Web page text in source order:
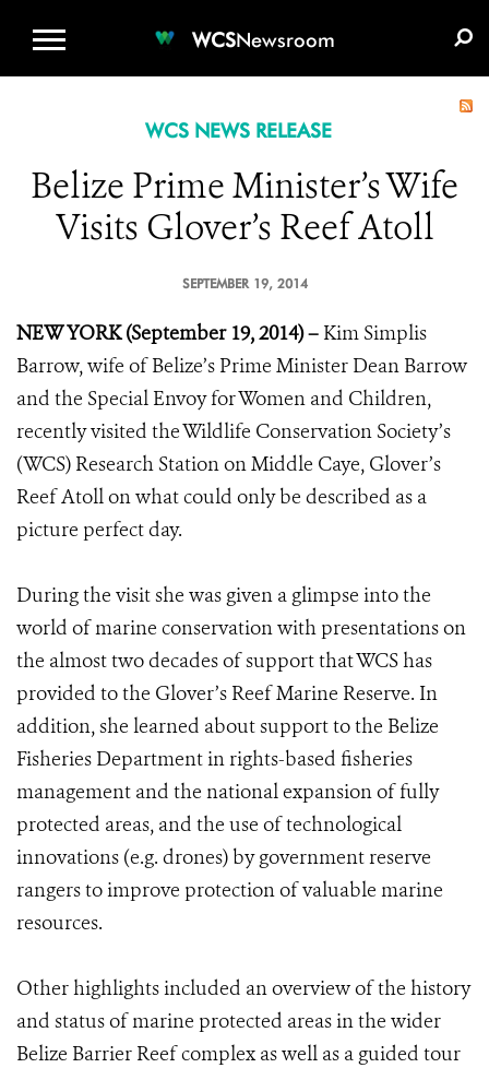
WCSNewsroom
WCS NEWS RELEASE
Belize Prime Minister’s Wife
Visits Glover’s Reef Atoll
SEPTEMBER 19, 2014
NEW YORK (September 19, 2014) – Kim Simplis
Barrow, wife of Belize’s Prime Minister Dean Barrow
and the Special Envoy for Women and Children,
recently visited the Wildlife Conservation Society’s
(WCS) Research Station on Middle Caye, Glover’s
Reef Atoll on what could only be described as a
picture perfect day.
During the visit she was given a glimpse into the
world of marine conservation with presentations on
the almost two decades of support that WCS has
provided to the Glover’s Reef Marine Reserve. In
addition, she learned about support to the Belize
Fisheries Department in rights-based fisheries
management and the national expansion of fully
protected areas, and the use of technological
innovations (e.g. drones) by government reserve
rangers to improve protection of valuable marine
resources.
Other highlights included an overview of the history
and status of marine protected areas in the wider
Belize Barrier Reef complex as well as a guided tour